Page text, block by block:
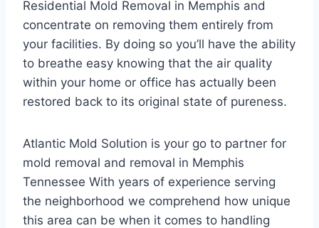
Residential Mold Removal in Memphis and
concentrate on removing them entirely from
your facilities. By doing so you’ll have the ability
to breathe easy knowing that the air quality
within your home or office has actually been
restored back to its original state of pureness.
Atlantic Mold Solution is your go to partner for
mold removal and removal in Memphis
Tennessee With years of experience serving
the neighborhood we comprehend how unique
this area can be when it comes to handling